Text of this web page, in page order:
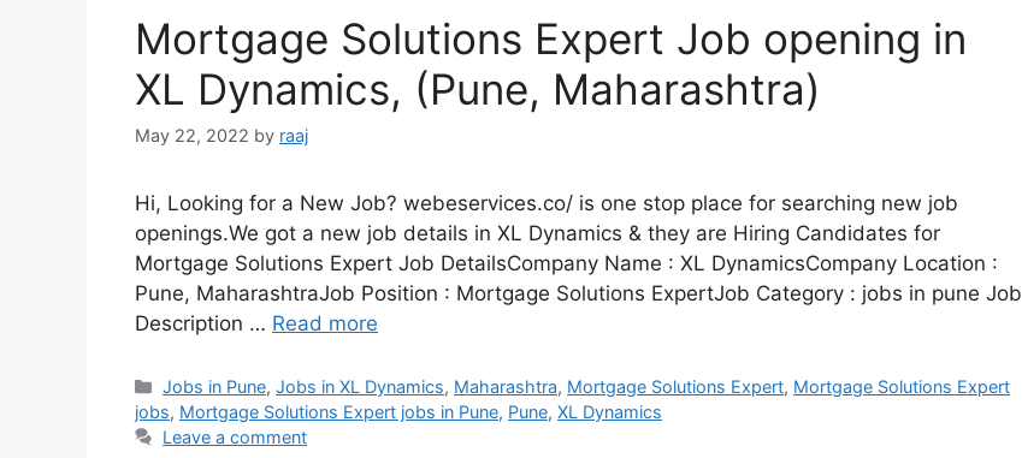
Mortgage Solutions Expert Job opening in
XL Dynamics, (Pune, Maharashtra)
May 22, 2022 by raaj
Hi, Looking for a New Job? webeservices.co/ is one stop place for searching new job
openings.We got a new job details in XL Dynamics & they are Hiring Candidates for
Mortgage Solutions Expert Job DetailsCompany Name : XL DynamicsCompany Location :
Pune, MaharashtraJob Position : Mortgage Solutions ExpertJob Category : jobs in pune Job
Description … Read more
Categories
Jobs in Pune,Jobs in XL Dynamics, Maharashtra, Mortgage Solutions Expert, Mortgage Solutions Expert
jobs, Mortgage Solutions Expert jobs in Pune, Pune, XL Dynamics
Leave a comment